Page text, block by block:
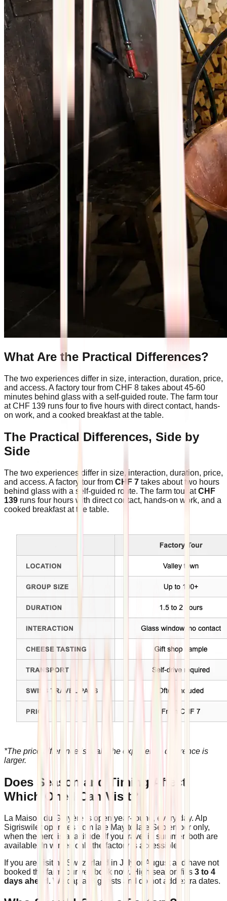
What Are the Practical Differences?
The two experiences differ in size, interaction, duration, price,
and access. A factory tour from CHF 8 takes about 45-60
minutes behind glass with a self-guided route. The farm tour
at CHF 139 runs four to five hours with direct contact, hands-
on work, and a cooked breakfast at the table.
The Practical Differences, Side by
Side
The two experiences differ in size, interaction, duration, price,
and access. A factory tour from CHF 7 takes about two hours
behind glass with a self-guided route. The farm tour atCHF
139 runs four hours with direct contact, hands-on work, and a
cooked breakfast at the table.
*The price difference is real. The experience difference is
larger.
Does Season and Timing Affect
Which One I Can Visit?
La Maison du Gruyère is open year-round, every day. Alp
Sigriswiler operates from late May to late September only,
when the herd is at altitude. If you travel in summer, both are
available. In winter, only the factory is accessible.
If you are visiting Switzerland in July or August and have not
booked the farm tour yet, book now. High season fills 3 to 4
days ahead . We cap at 8 guests and do not add extra dates.